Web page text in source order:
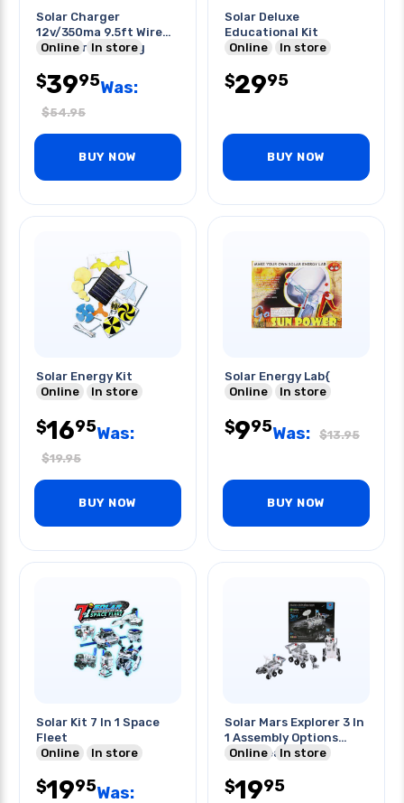
Solar Charger
12v/350ma 9.5ft Wire
Ciglit/trailor Plug
Online In store
$3995Was:
$54.95
BUY NOW
Solar Deluxe
Educational Kit
Online
In store
$2995
BUY NOW
Solar Energy Kit
Online
In store
$1695Was:
$19.95
BUY NOW
Solar Energy Lab{
Online
In store
$995Was: $13.95
BUY NOW
Solar Kit 7 In 1 Space
Fleet
Online
In store
$1995Was:
Solar Mars Explorer 3 In
1 Assembly Options
Stem Learning
Online In store
$1995